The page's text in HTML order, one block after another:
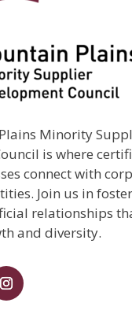
Minority
is where
connect with
Join us in
relationships
and diversity.